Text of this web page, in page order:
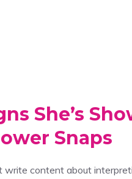
She’s
Snaps
write content about